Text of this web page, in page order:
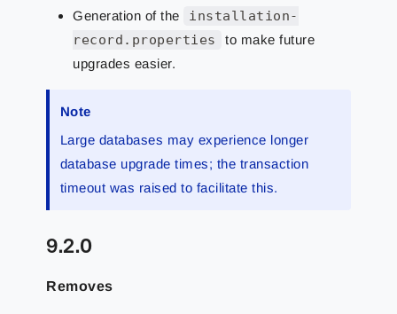
Generation of the
installation-
record.properties
to make future
upgrades easier.
Note
Large databases may experience longer
database upgrade times; the transaction
timeout was raised to facilitate this.
9.2.0
Removes